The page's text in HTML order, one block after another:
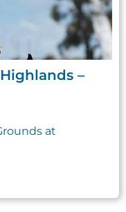
–
at